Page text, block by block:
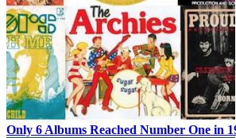
Only 6 Albums Reached Number One in